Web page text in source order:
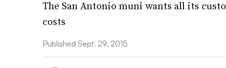
The San Antonio muni wants all its
costs
Published Sept. 29, 2015